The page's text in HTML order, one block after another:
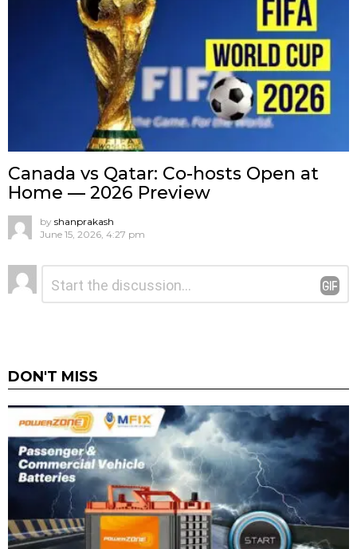
Canada vs Qatar: Co-hosts Open at
Home — 2026 Preview
by shanprakash
June 15, 2026, 4:27 pm
Leave
a
DON'T MISS